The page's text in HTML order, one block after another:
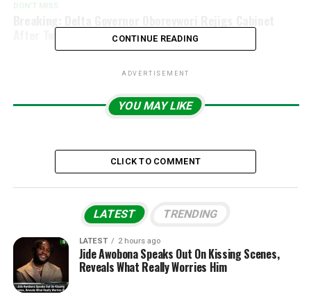
DON'T MISS
After Two Commissioners Quit
CONTINUE READING
ADVERTISEMENT
YOU MAY LIKE
CLICK TO COMMENT
LATEST TRENDING
LATEST 2 hours ago
Jide Awobona Speaks Out On Kissing Scenes,
Reveals What Really Worries Him